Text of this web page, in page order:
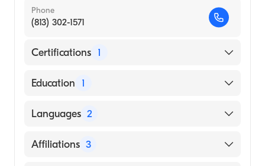
Phone
(813) 302-1571
Certifications 1
American Board of Internal Medicine
Education 1
University of Aleppo School of Medicine
Languages 2
English
Affiliations 3